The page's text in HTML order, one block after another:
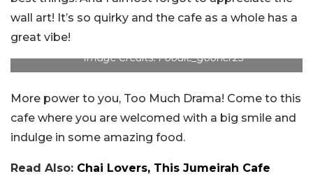
wall art! It’s so quirky and the cafe as a whole has a
great vibe!
Image Credits: Foodie_gooner25
More power to you, Too Much Drama! Come to this
cafe where you are welcomed with a big smile and
indulge in some amazing food.
Read Also: Chai Lovers, This Jumeirah Cafe